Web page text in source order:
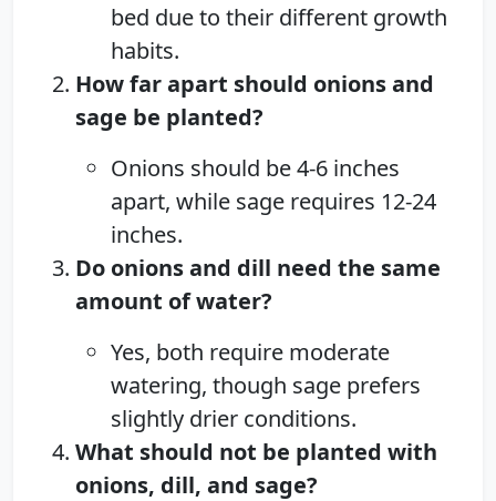
bed due to their different growth
habits.
How far apart should onions and
sage be planted?
Onions should be 4-6 inches
apart, while sage requires 12-24
inches.
Do onions and dill need the same
amount of water?
Yes, both require moderate
watering, though sage prefers
slightly drier conditions.
What should not be planted with
onions, dill, and sage?